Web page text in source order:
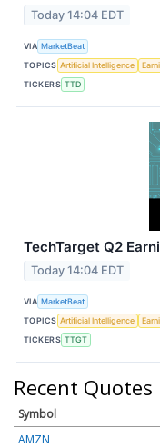
Today 14:04 EDT
VIA MarketBeat
TOPICS Artificial Intelligence
TICKERS TTD
TechTarget Q2
Today 14:04 EDT
VIA MarketBeat
TOPICS Artificial Intelligence
TICKERS TTGT
Recent Quotes
Symbol
AMZN